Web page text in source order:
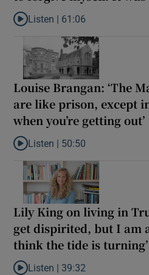
Listen to Late ADHD diagnoses
Listen | 61:06
Louise Brangan: ‘The
are like prison, except
when you’re getting out’
Listen to Louise Brangan: ‘The
Listen | 50:50
Lily King on living in
get dispirited, but I am
think the tide is turning’
Listen | 39:32